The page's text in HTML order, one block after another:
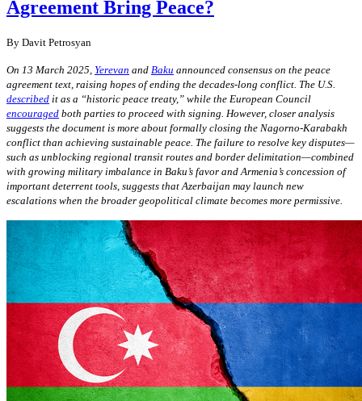
Agreement Bring Peace?
By Davit Petrosyan
On 13 March 2025, Yerevan and Baku announced consensus on the peace
agreement text, raising hopes of ending the decades-long conflict. The U.S.
described it as a “historic peace treaty,” while the European Council
encouraged both parties to proceed with signing. However, closer analysis
suggests the document is more about formally closing the Nagorno-Karabakh
conflict than achieving sustainable peace. The failure to resolve key disputes—
such as unblocking regional transit routes and border delimitation—combined
with growing military imbalance in Baku’s favor and Armenia’s concession of
important deterrent tools, suggests that Azerbaijan may launch new
escalations when the broader geopolitical climate becomes more permissive.